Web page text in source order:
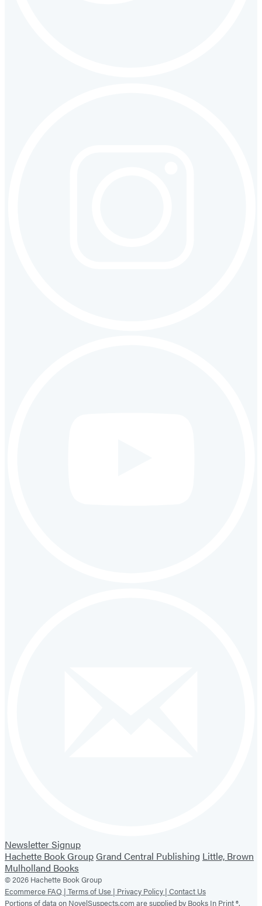
Newsletter Signup
Hachette Book GroupGrand Central Publishing Little, Brown
Mulholland Books
© 2026 Hachette Book Group
Ecommerce FAQ | Terms of Use | Privacy Policy | Contact Us
Portions of data on NovelSuspects.com are supplied by Books In Print ®.